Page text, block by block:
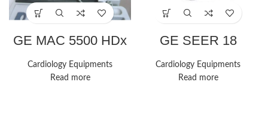
GE MAC 5500 HDx
Cardiology Equipments
Read more
GE SEER 18
Cardiology Equipments
Read more